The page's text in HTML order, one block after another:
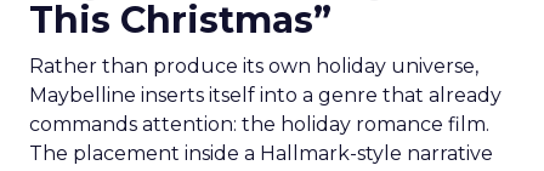
This Christmas”
Rather than produce its own holiday universe,
Maybelline inserts itself into a genre that already
commands attention: the holiday romance film.
The placement inside a Hallmark-style narrative